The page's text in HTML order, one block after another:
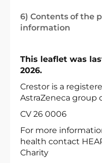
6) Contents of the
information
This leaflet was
2026.
Crestor is a
AstraZeneca group
CV 26 0006
For more
health contact
Charity